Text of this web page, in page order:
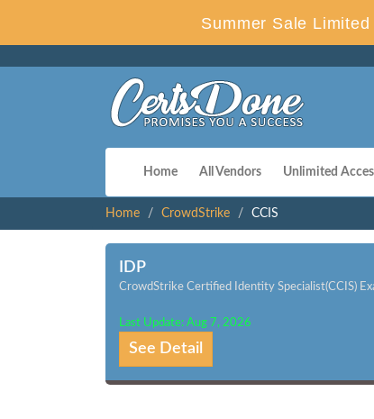
Summer Sale
Home All Vendors Unlimited
Home CrowdStrike CCIS
IDP
CrowdStrike Certified Identity Specialist(CCIS)
Last Update: Aug 7, 2026
See Detail